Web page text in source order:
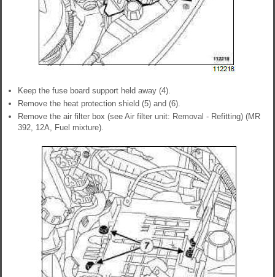
Keep the fuse board support held away (4).
Remove the heat protection shield (5) and (6).
Remove the air filter box (see Air filter unit: Removal - Refitting) (MR
392, 12A, Fuel mixture).